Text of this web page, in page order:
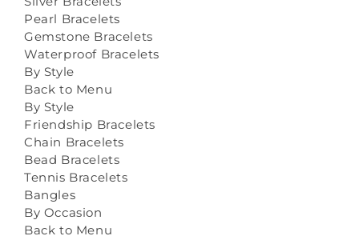
Pearl Bracelets
Gemstone Bracelets
Waterproof Bracelets
By Style
Back to Menu
By Style
Friendship Bracelets
Chain Bracelets
Bead Bracelets
Tennis Bracelets
Bangles
By Occasion
Back to Menu